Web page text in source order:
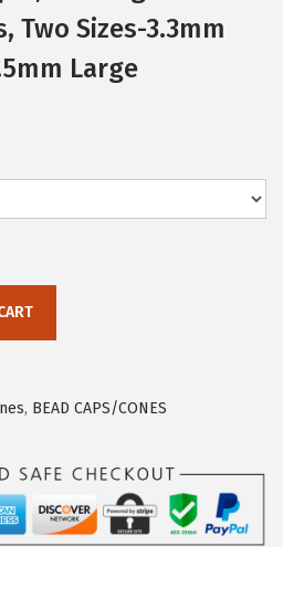
Two Sizes-3.3mm
Large
, BEAD CAPS/CONES